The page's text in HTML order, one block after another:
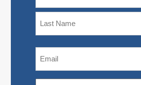
FIRST
NAME